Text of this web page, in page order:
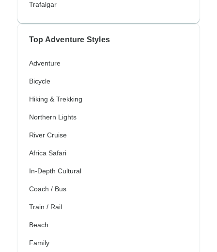
Trafalgar
Top Adventure Styles
Adventure
Bicycle
Hiking & Trekking
Northern Lights
River Cruise
Africa Safari
In-Depth Cultural
Coach / Bus
Train / Rail
Beach
Family